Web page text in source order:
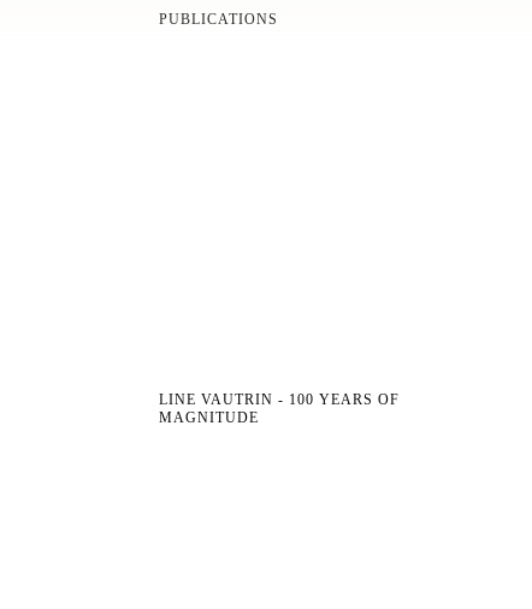
PUBLICATIONS
LINE VAUTRIN - 100 YEARS OF
MAGNITUDE